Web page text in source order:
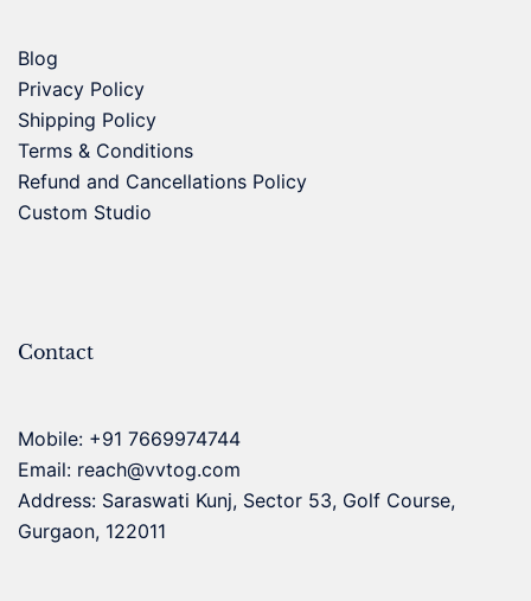
Blog
Privacy Policy
Shipping Policy
Terms & Conditions
Refund and Cancellations Policy
Custom Studio
Contact
Mobile: +91 7669974744
Email: reach@vvtog.com
Address: Saraswati Kunj, Sector 53, Golf Course,
Gurgaon, 122011